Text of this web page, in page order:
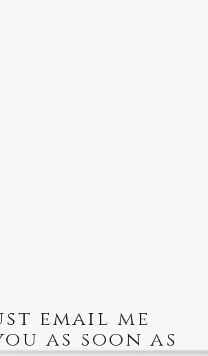
email me
as soon as